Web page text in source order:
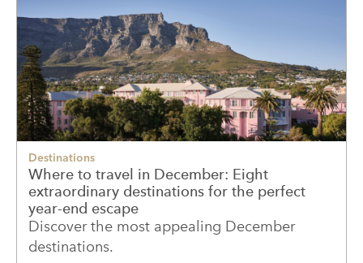
Destinations
Where to travel in December: Eight
extraordinary destinations for the perfect
year-end escape
Discover the most appealing December
destinations.